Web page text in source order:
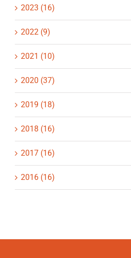
2023 (16)
2022 (9)
2021 (10)
2020 (37)
2019 (18)
2018 (16)
2017 (16)
2016 (16)